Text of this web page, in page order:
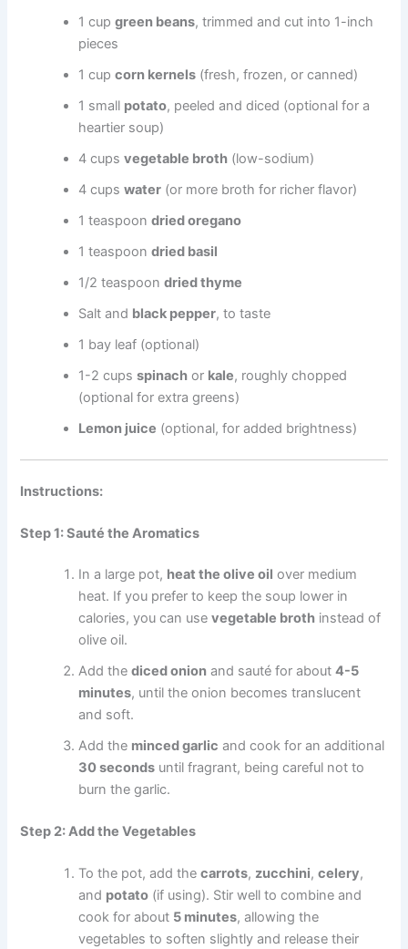
1 cupgreen beans, trimmed and cut into 1-inch
pieces
1 cupcorn kernels (fresh, frozen, or canned)
1 small potato, peeled and diced (optional for a
heartier soup)
4 cupsvegetable broth (low-sodium)
4 cupswater (or more broth for richer flavor)
1 teaspoondried oregano
1 teaspoondried basil
1/2 teaspoondried thyme
Salt and black pepper, to taste
1 bay leaf (optional)
1-2 cupsspinach or kale, roughly chopped
(optional for extra greens)
Lemon juice (optional, for added brightness)
Instructions:
Step 1: Sauté the Aromatics
In a large pot, heat the olive oil over medium
heat. If you prefer to keep the soup lower in
calories, you can usevegetable broth instead of
olive oil.
Add thediced onion and sauté for about4-5
minutes, until the onion becomes translucent
and soft.
Add the minced garlic and cook for an additional
30 seconds until fragrant, being careful not to
burn the garlic.
Step 2: Add the Vegetables
To the pot, add thecarrots, zucchini,celery,
and potato (if using). Stir well to combine and
cook for about 5 minutes, allowing the
vegetables to soften slightly and release their